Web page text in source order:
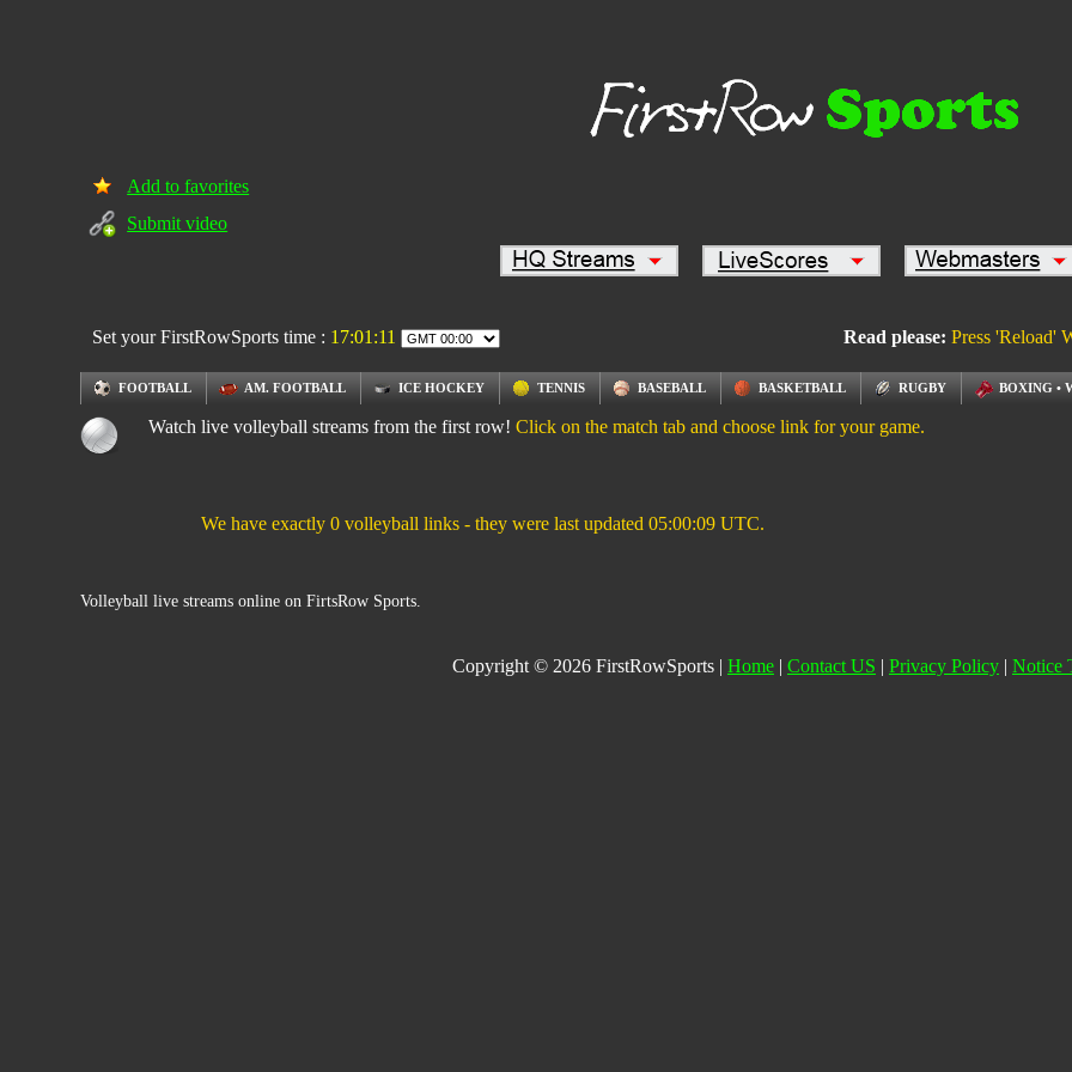
Add to favorites
Submit video
Set your FirstRowSports time : 17:01:12 Read please: Press 'Reload'
FOOTBALL AM. FOOTBALL ICE HOCKEY TENNIS BASEBALL BASKETBALL RUGBY BOXING •
Watch live volleyball streams from the first row!Click on the match tab and choose link for your game.
We have exactly 0 volleyball links - they were last updated05:00:09 UTC.
Volleyball live streams online on FirtsRow Sports.
Copyright © 2026 FirstRowSports | Home| Contact US | Privacy Policy| Notice